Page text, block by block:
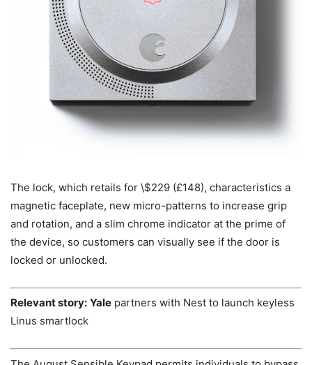
The lock, which retails for \$229 (£148), characteristics a
magnetic faceplate, new micro-patterns to increase grip
and rotation, and a slim chrome indicator at the prime of
the device, so customers can visually see if the door is
locked or unlocked.
Relevant story: Yale partners with Nest to launch keyless
Linus smartlock